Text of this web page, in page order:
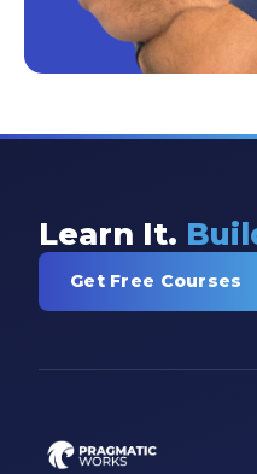
Fabric Tips
Fabric Updates
Machine Learning
Learn It.
Get Free Courses